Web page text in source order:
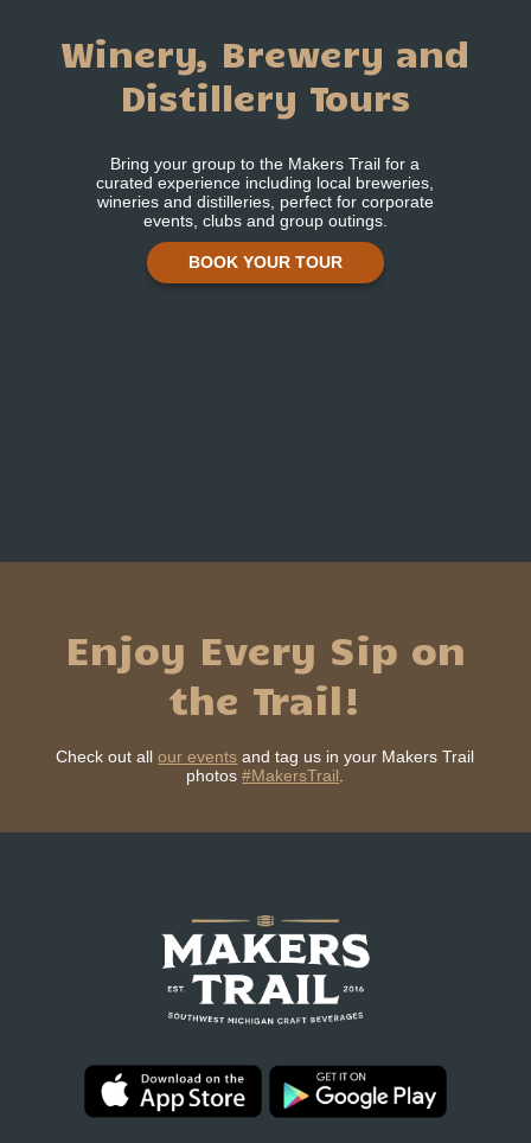
Winery, Brewery and
Distillery Tours
Bring your group to the Makers Trail for a
curated experience including local breweries,
wineries and distilleries, perfect for corporate
events, clubs and group outings.
BOOK YOUR TOUR
Enjoy Every Sip on
the Trail!
Check out allour events and tag us in your Makers Trail
photos#MakersTrail